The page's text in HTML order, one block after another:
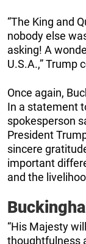
“The King and
nobody else
asking! A
U.S.A.,” Trump
Once again,
In a statement
spokesperson
President
sincere
important
and the
“His Majesty
thoughtfulness